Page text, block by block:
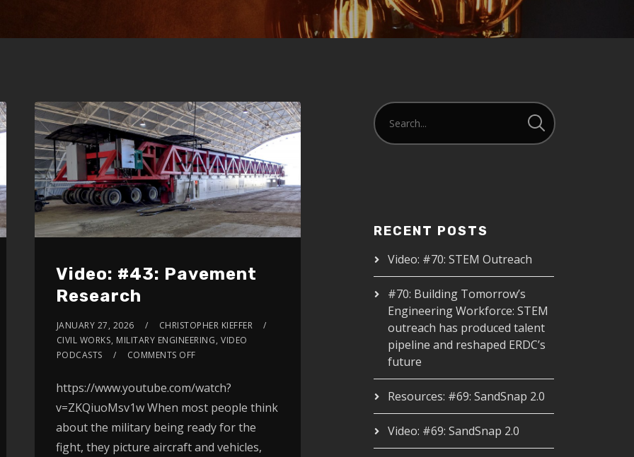
Video: #43: Pavement
Research
JANUARY 27, 2026
CHRISTOPHER KIEFFER
CIVIL WORKS, MILITARY ENGINEERING,VIDEO
PODCASTS
COMMENTS OFF
https://www.youtube.com/watch?
v=ZKQiuoMsv1w When most people think
about the military being ready for the
fight, they picture aircraft and vehicles,
RECENT POSTS
Video: #70: STEM Outreach
#70: Building Tomorrow’s
Engineering Workforce: STEM
outreach has produced talent
pipeline and reshaped ERDC’s
future
Resources: #69: SandSnap 2.0
Video: #69: SandSnap 2.0